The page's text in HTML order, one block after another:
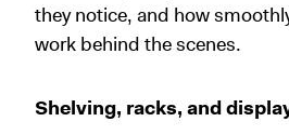
they notice, and how
work behind the scenes.
Shelving, racks, and